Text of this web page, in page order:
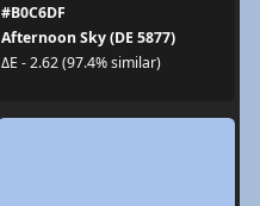
#B0C6DF
Afternoon Sky (DE 5877)
ΔE - 2.62 (97.4% similar)